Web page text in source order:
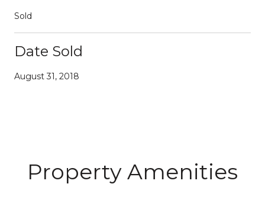
Sold
Date Sold
August 31, 2018
Property Amenities